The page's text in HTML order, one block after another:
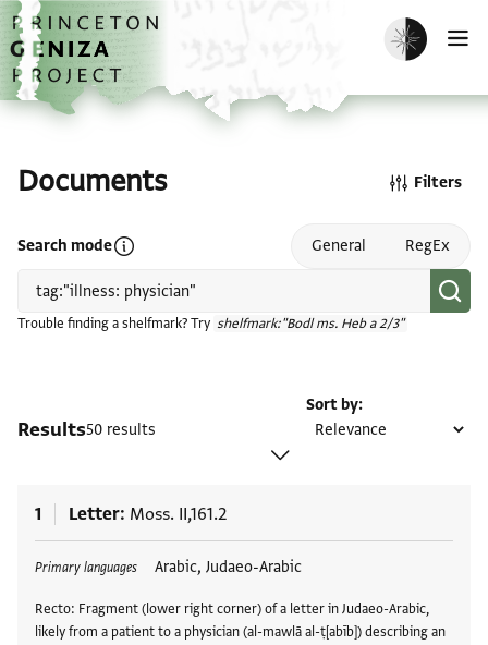
Skip to main content
home
Enable dark
Documents
Search modeOpen search mode help General RegEx
Trouble finding a shelfmark? Try shelfmark:"Bodl ms. Heb a 2/3"
Filters
Results50 results
Sort by
1 Letter Moss. II,161.2
Primary languages Arabic, Judaeo-Arabic
Recto: Fragment (lower right corner) of a letter in Judaeo-Arabic,
likely from a patient to a physician (al-mawlā al-ṭ[abīb]) describing an
Tags